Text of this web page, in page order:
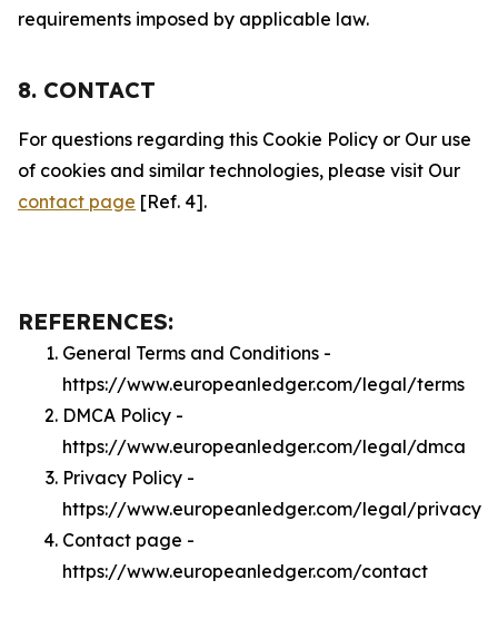
requirements imposed by applicable law.
8. CONTACT
For questions regarding this Cookie Policy or Our use
of cookies and similar technologies, please visit Our
contact page [Ref. 4].
REFERENCES:
General Terms and Conditions -
https://www.europeanledger.com/legal/terms
DMCA Policy -
https://www.europeanledger.com/legal/dmca
Privacy Policy -
https://www.europeanledger.com/legal/privacy
Contact page -
https://www.europeanledger.com/contact